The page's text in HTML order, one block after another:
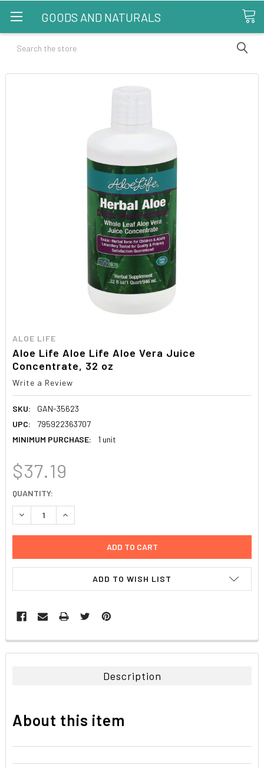
GOODS AND NATURALS
Search
ALOE LIFE
Aloe Life Aloe Life Aloe Vera Juice
Concentrate, 32 oz
Write a Review
SKU:
GAN-35623
UPC:
795922363707
MINIMUM PURCHASE:
1 unit
$37.19
CURRENT
STOCK:
QUANTITY:
DECREASE QUANTITY:INCREASE QUANTITY:
ADD TO WISH LIST
FREQUENTLY
BOUGHT
ADD
TO CART
Description
About this item